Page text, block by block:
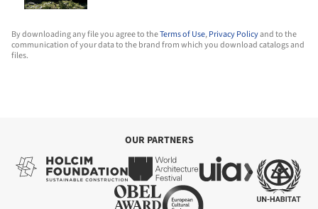
By downloading any file you agree to theTerms of Use,Privacy Policyand to the
communication of your data to the brand from which you download catalogs and
files.